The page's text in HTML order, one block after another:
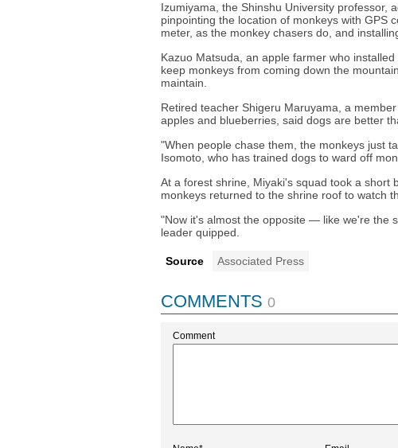
Izumiyama, the Shinshu University professor,
pinpointing the location of monkeys with GPS
meter, as the monkey chasers do, and
Kazuo Matsuda, an apple farmer who
keep monkeys from coming down the
maintain.
Retired teacher Shigeru Maruyama, a
apples and blueberries, said dogs are better
"When people chase them, the monkeys just
Isomoto, who has trained dogs to ward off
At a forest shrine, Miyaki's squad took a short
monkeys returned to the shrine roof to watch
"Now it's almost the opposite — like we're the
leader quipped.
Source Associated Press
COMMENTS 0
Comment